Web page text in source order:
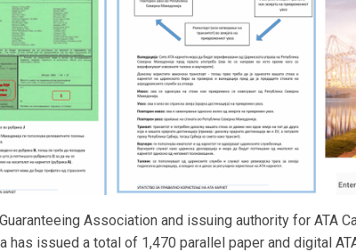
Association and issuing authority for ATA
has issued a total of 1,470 parallel paper and digital